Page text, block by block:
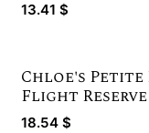
13.41 $
Gold Winner
Chloe's
Flight Reserve
18.54 $